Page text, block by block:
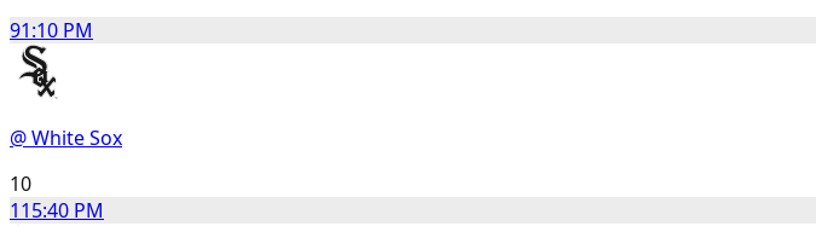
91:10 PM
@ White Sox
10
115:40 PM